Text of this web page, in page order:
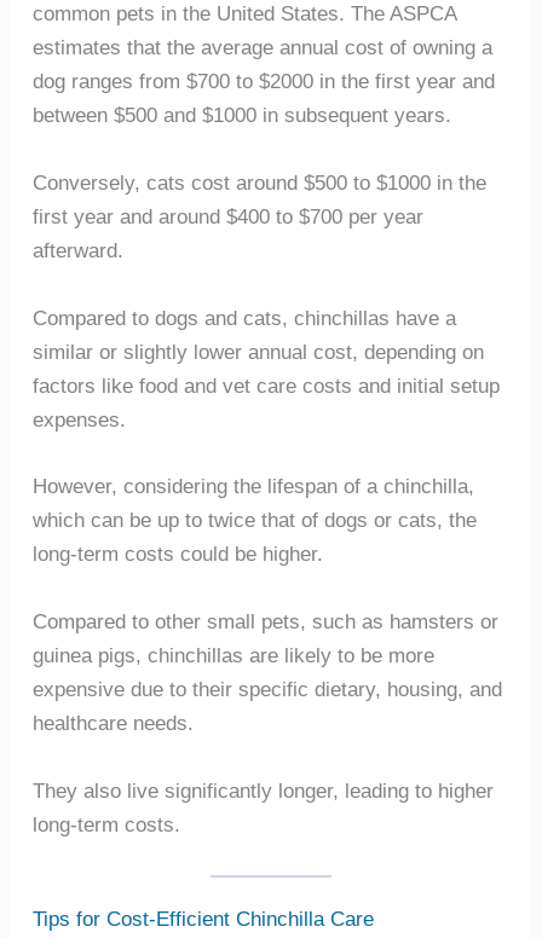
common pets in the United States. The ASPCA
estimates that the average annual cost of owning a
dog ranges from $700 to $2000 in the first year and
between $500 and $1000 in subsequent years.
Conversely, cats cost around $500 to $1000 in the
first year and around $400 to $700 per year
afterward.
Compared to dogs and cats, chinchillas have a
similar or slightly lower annual cost, depending on
factors like food and vet care costs and initial setup
expenses.
However, considering the lifespan of a chinchilla,
which can be up to twice that of dogs or cats, the
long-term costs could be higher.
Compared to other small pets, such as hamsters or
guinea pigs, chinchillas are likely to be more
expensive due to their specific dietary, housing, and
healthcare needs.
They also live significantly longer, leading to higher
long-term costs.
Tips for Cost-Efficient Chinchilla Care